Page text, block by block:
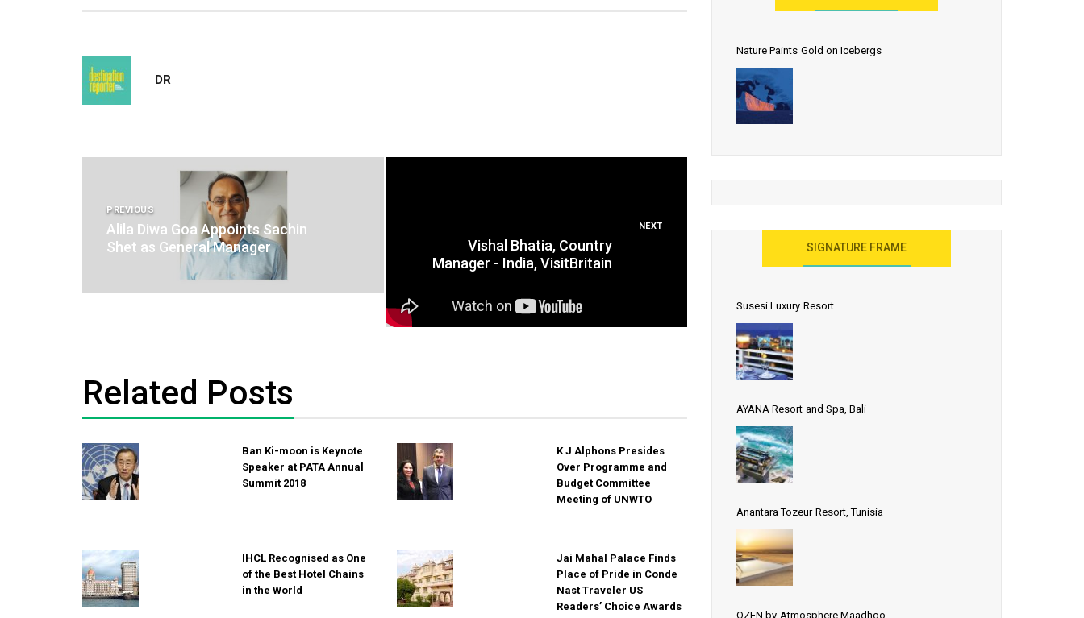
DR
navigation
PREVIOUS
Alila Diwa Goa Appoints Sachin
Shet as General Manager
NEXT
Vishal Bhatia, Country
Manager - India, VisitBritain
Related Posts
Ban Ki-moon is Keynote
Speaker at PATA Annual
Summit 2018
K J Alphons Presides
Over Programme and
Budget Committee
Meeting of UNWTO
IHCL Recognised as One
of the Best Hotel Chains
in the World
Jai Mahal Palace Finds
Place of Pride in Conde
Nast Traveler US
Readers’ Choice Awards
Nature Paints Gold on Icebergs
SIGNATURE FRAME
Susesi Luxury Resort
AYANA Resort and Spa, Bali
Anantara Tozeur Resort, Tunisia
OZEN by Atmosphere Maadhoo